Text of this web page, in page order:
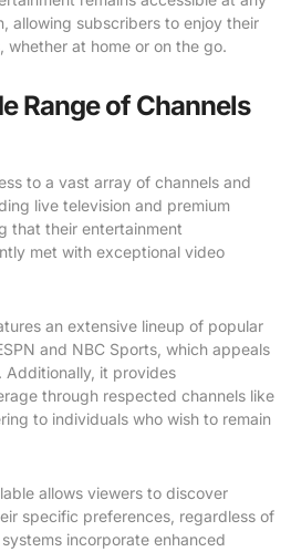
allowing subscribers to enjoy their
whether at home or on the go.
Range of Channels
to a vast array of channels and
live television and premium
that their entertainment
met with exceptional video
an extensive lineup of popular
and NBC Sports, which appeals
Additionally, it provides
through respected channels like
to individuals who wish to remain
allows viewers to discover
specific preferences, regardless of
incorporate enhanced